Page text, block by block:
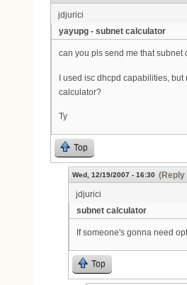
jdjurici
yayupg - subnet calculator
can you pls send me that
I used isc dhcpd capabilities,
calculator?
Ty
Top
Wed, 12/19/2007 - 16:30 (Reply
jdjurici
subnet calculator
If someone's gonna need
Top